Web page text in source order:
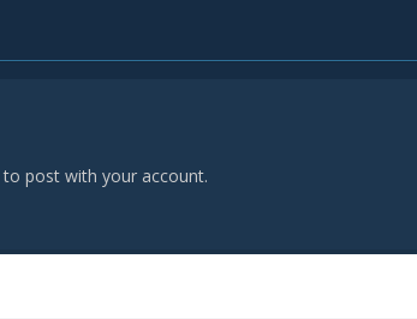
to post with your account.